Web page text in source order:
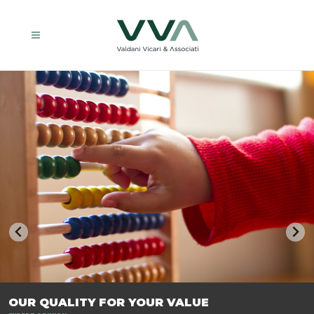
TRASFORMIAMO LE AZIENDE, PER PREPARARLE AL FUTURO.
OUR QUALITY FOR YOUR VALUE